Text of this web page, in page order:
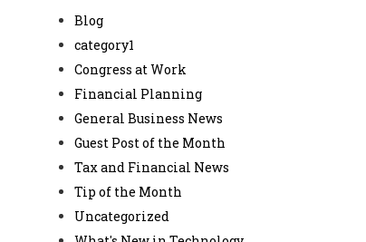
Blog
category1
Congress at Work
Financial Planning
General Business News
Guest Post of the Month
Tax and Financial News
Tip of the Month
Uncategorized